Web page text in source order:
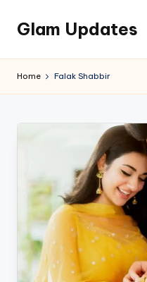
Skip
content
Glam Updates
official
Home Falak Shabbir